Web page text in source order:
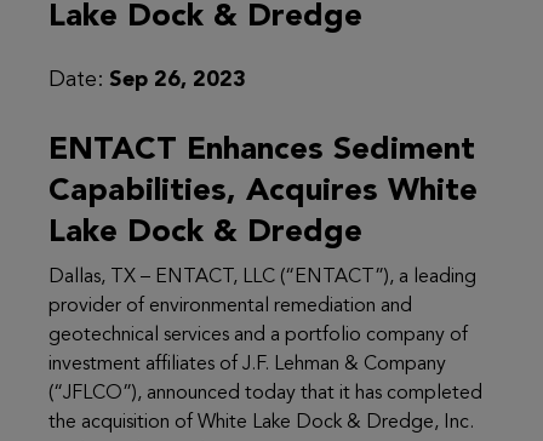
Lake Dock & Dredge
Date: Sep 26, 2023
ENTACT Enhances Sediment
Capabilities, Acquires White
Lake Dock & Dredge
Dallas, TX – ENTACT, LLC (“ENTACT”), a leading
provider of environmental remediation and
geotechnical services and a portfolio company of
investment affiliates of J.F. Lehman & Company
(“JFLCO”), announced today that it has completed
the acquisition of White Lake Dock & Dredge, Inc.